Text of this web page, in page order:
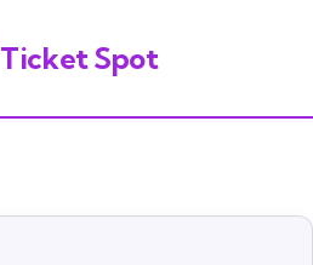
Ticket Spot